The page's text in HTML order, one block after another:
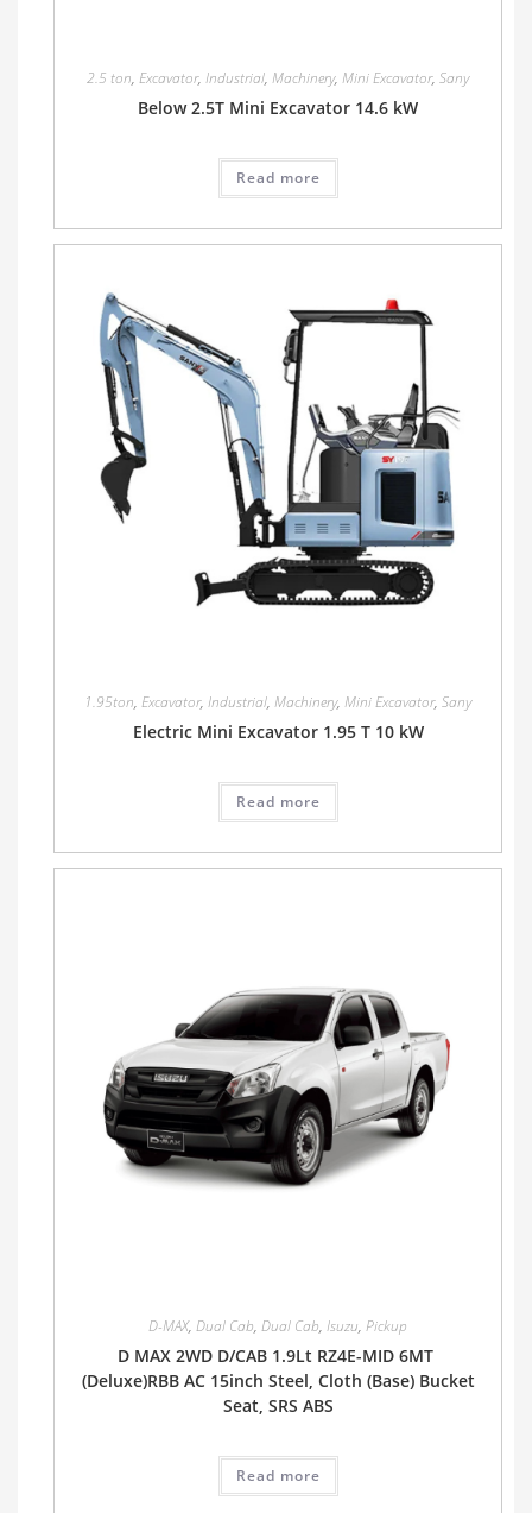
2.5 ton, Excavator, Industrial, Machinery, Mini Excavator, Sany
Below 2.5T Mini Excavator 14.6 kW
Read more
1.95ton, Excavator, Industrial, Machinery, Mini Excavator, Sany
Electric Mini Excavator 1.95 T 10 kW
Read more
D-MAX, Dual Cab, Dual Cab, Isuzu, Pickup
D MAX 2WD D/CAB 1.9Lt RZ4E-MID 6MT
(Deluxe)RBB AC 15inch Steel, Cloth (Base) Bucket
Seat, SRS ABS
Read more